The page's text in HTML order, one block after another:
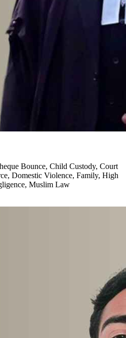
Bounce, Child Custody, Court
Domestic Violence, Family, High
Muslim Law